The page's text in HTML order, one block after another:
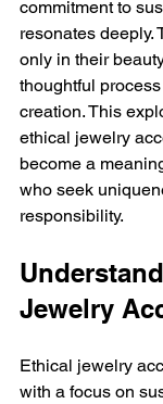
commitment to
resonates deeply.
only in their
thoughtful
creation. This
ethical jewelry
become a
who seek
responsibility.
Jewelry
Ethical jewelry
with a focus on